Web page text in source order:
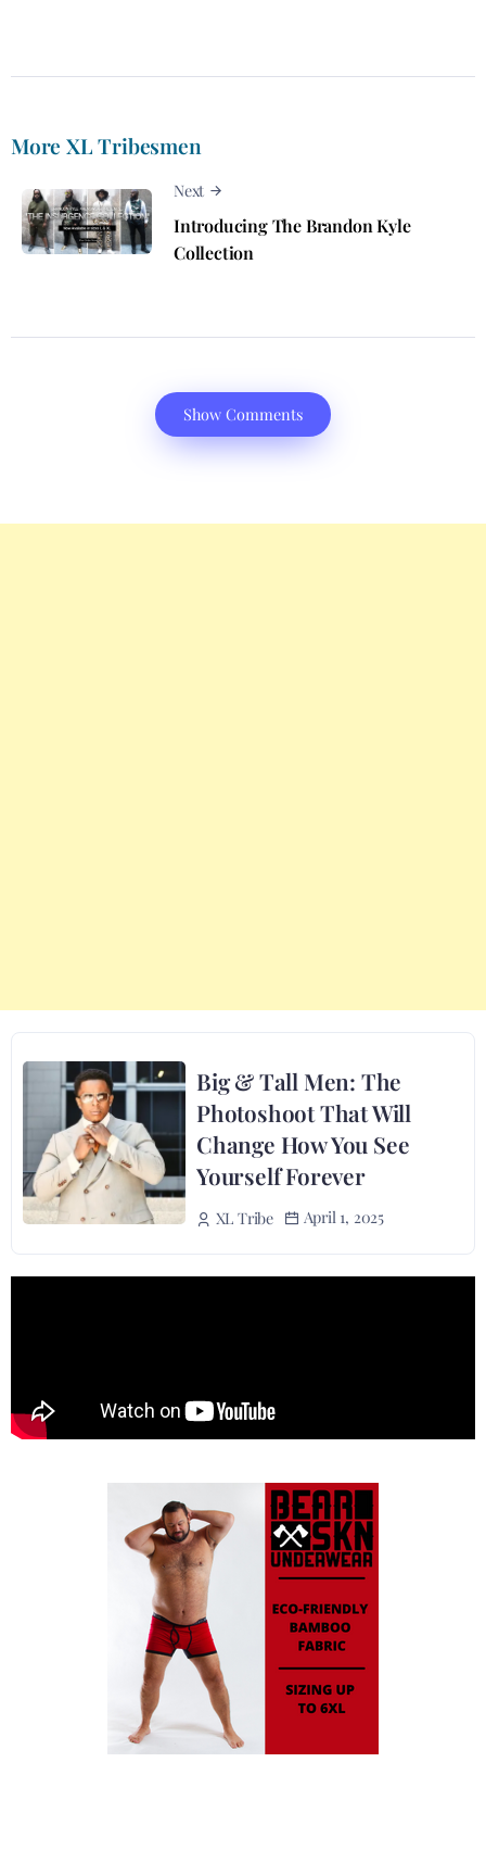
More XL Tribesmen
Next
Introducing The Brandon Kyle
Collection
Show Comments
Big & Tall Men: The
Photoshoot That Will
Change How You See
Yourself Forever
XL Tribe April 1, 2025